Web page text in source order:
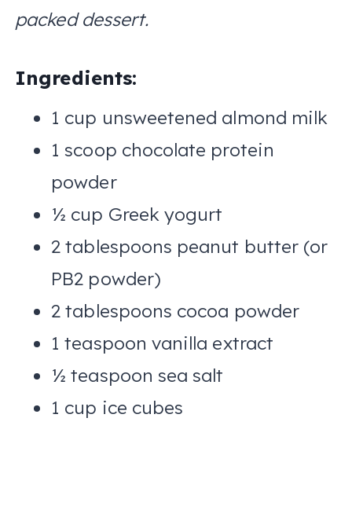
packed dessert.
Ingredients:
1 cup unsweetened almond milk
1 scoop chocolate protein
powder
½ cup Greek yogurt
2 tablespoons peanut butter (or
PB2 powder)
2 tablespoons cocoa powder
1 teaspoon vanilla extract
½ teaspoon sea salt
1 cup ice cubes